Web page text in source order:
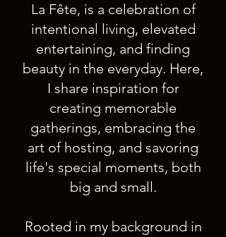
La Fête, is a celebration of
intentional living, elevated
entertaining, and finding
beauty in the everyday. Here,
I share inspiration for
creating memorable
gatherings, embracing the
art of hosting, and savoring
life's special moments, both
big and small.
Rooted in my background in